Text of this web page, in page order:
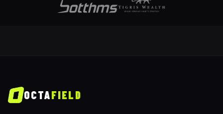
OCTAFIELD